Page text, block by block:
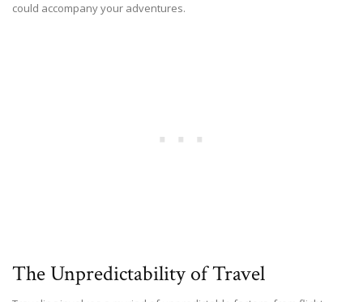
could accompany your adventures.
The Unpredictability of Travel